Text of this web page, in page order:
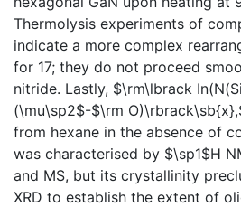
Thermolysis experiments of
indicate a more complex
for 17; they do not proceed
nitride. Lastly, $\rm\lbrack
(\mu\sp2$-$\rm
from hexane in the absence of
was characterised by $\sp1$H
and MS, but its crystallinity
XRD to establish the extent of